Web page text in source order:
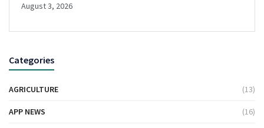
August 3, 2026
Categories
AGRICULTURE (13)
APP NEWS (16)